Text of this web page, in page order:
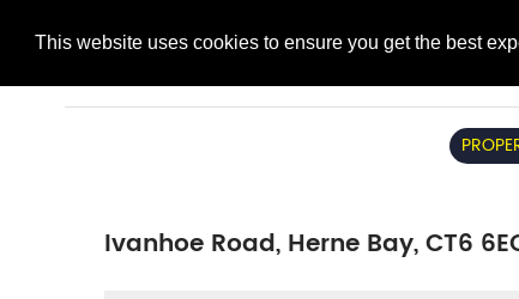
This website uses cookies to ensure you get the best
Ivanhoe Road, Herne Bay, CT6